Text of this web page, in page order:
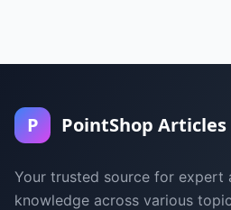
P PointShop Articles
Your trusted source for expert
knowledge across various